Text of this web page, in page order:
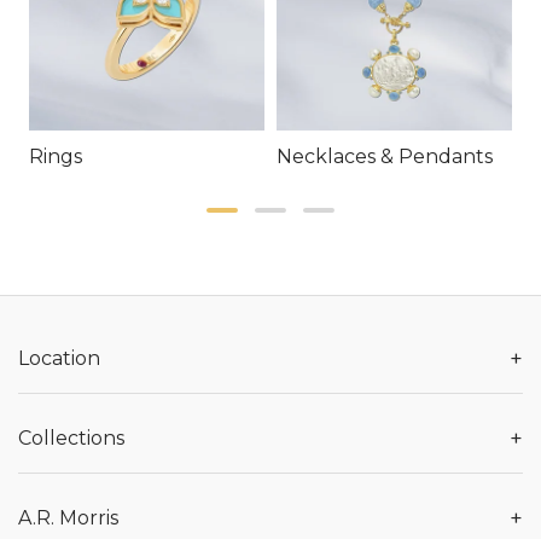
Rings Necklaces & Pendants
Location +
Collections +
A.R. Morris +